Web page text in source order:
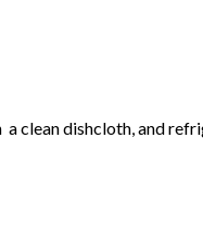
clean dishcloth, and